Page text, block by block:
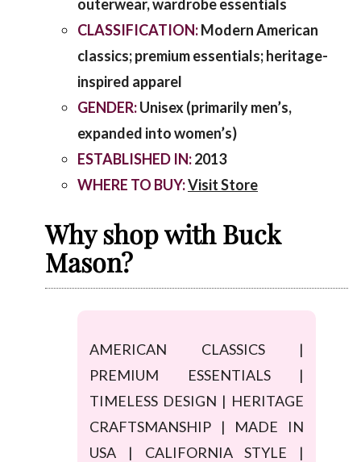
outerwear, wardrobe essentials
CLASSIFICATION:Modern American
classics; premium essentials; heritage-
inspired apparel
GENDER:Unisex (primarily men’s,
expanded into women’s)
ESTABLISHED IN:2013
WHERE TO BUY:Visit Store
Why shop with Buck
Mason?
AMERICAN CLASSICS |
PREMIUM ESSENTIALS |
TIMELESS DESIGN | HERITAGE
CRAFTSMANSHIP | MADE IN
USA | CALIFORNIA STYLE |